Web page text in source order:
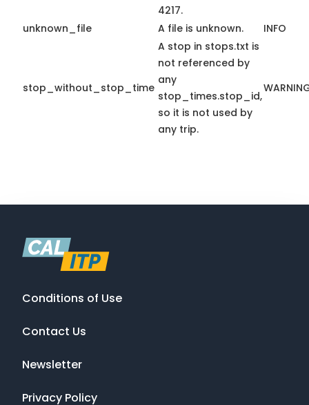
4217.
unknown_file
A file is unknown. INFO
stop_without_stop_time
A stop in stops.txt is
not referenced by
any
stop_times.stop_id,
so it is not used by
any trip.
Conditions of Use
Contact Us
Newsletter
Privacy Policy